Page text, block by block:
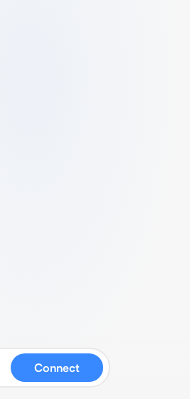
Connect